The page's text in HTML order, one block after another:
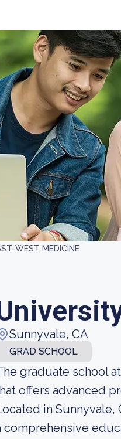
WEST MEDICINE
Sunnyvale, CA
GRAD SCHOOL
graduate school
offers advanced
in
comprehensive